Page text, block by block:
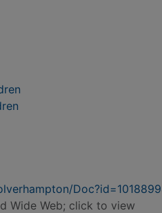
Wide Web; click to view